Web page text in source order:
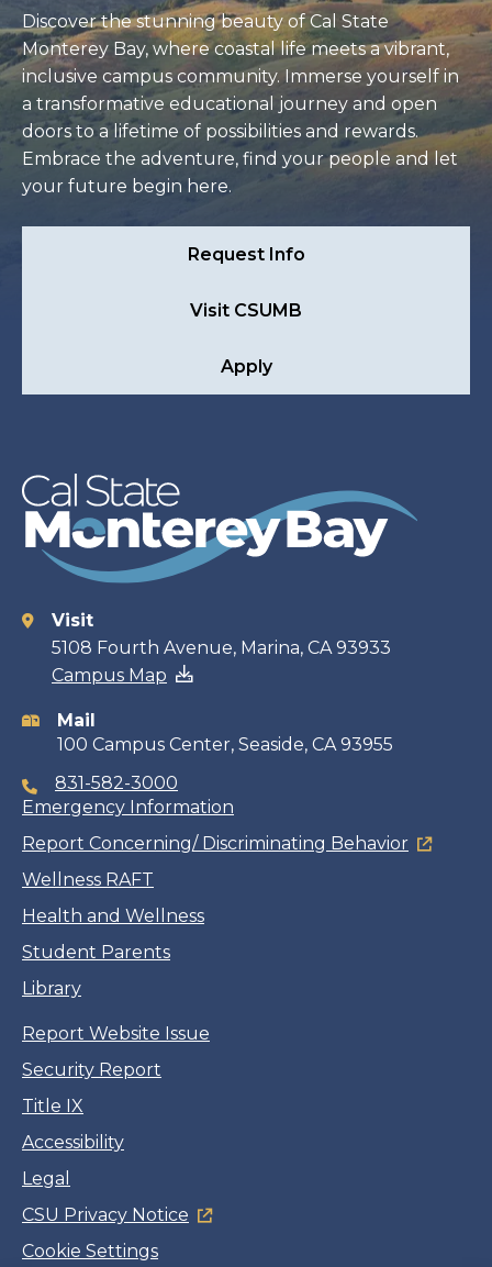
Discover the stunning beauty of Cal State
Monterey Bay, where coastal life meets a vibrant,
inclusive campus community. Immerse yourself in
a transformative educational journey and open
doors to a lifetime of possibilities and rewards.
Embrace the adventure, find your people and let
your future begin here.
Request Info
Visit CSUMB
Apply
Contact
information
Visit
5108 Fourth Avenue, Marina, CA 93933
Campus Map
Mail
100 Campus Center, Seaside, CA 93955
831-582-3000
Emergency Information
Report Concerning/ Discriminating Behavior
Wellness RAFT
Health and Wellness
Student Parents
Library
Report Website Issue
Security Report
Title IX
Accessibility
Legal
CSU Privacy Notice
Cookie Settings